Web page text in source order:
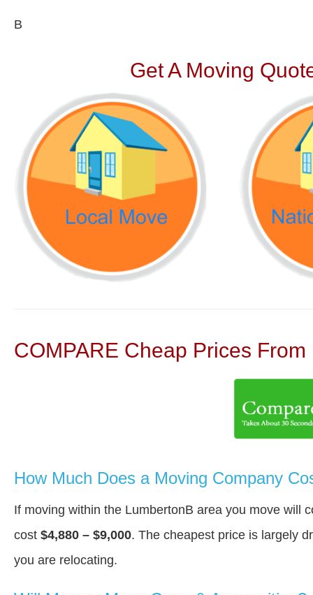
В
Get A Moving
COMPARE Cheap Prices
How Much Does a Moving Company
If moving within the LumbertonВ area you move will
cost $4,880 – $9,000. The cheapest price is largely
you are relocating.